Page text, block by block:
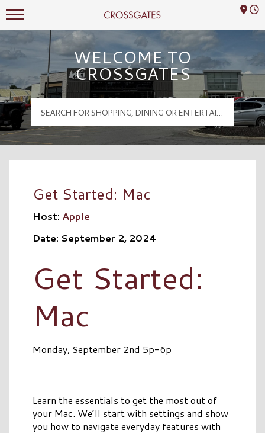
Crossgates Logo
Mall Hours
WELCOME TO
CROSSGATES
Get Started: Mac
Host: Apple
Date: September 2, 2024
Get Started:
Mac
Monday, September 2nd 5p-6p
Learn the essentials to get the most out of
your Mac. We’ll start with settings and show
you how to navigate everyday features with